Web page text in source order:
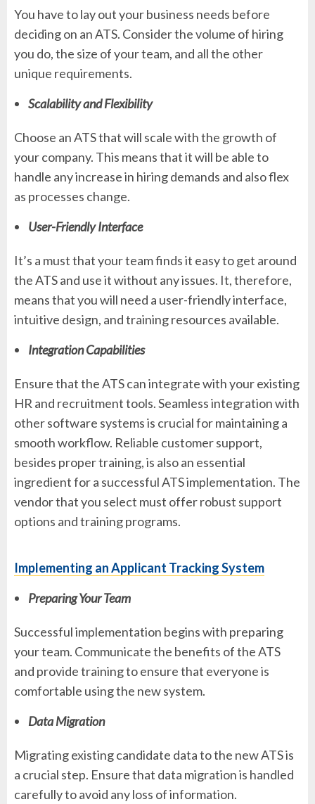
You have to lay out your business needs before
deciding on an ATS. Consider the volume of hiring
you do, the size of your team, and all the other
unique requirements.
Scalability and Flexibility
Choose an ATS that will scale with the growth of
your company. This means that it will be able to
handle any increase in hiring demands and also flex
as processes change.
User-Friendly Interface
It’s a must that your team finds it easy to get around
the ATS and use it without any issues. It, therefore,
means that you will need a user-friendly interface,
intuitive design, and training resources available.
Integration Capabilities
Ensure that the ATS can integrate with your existing
HR and recruitment tools. Seamless integration with
other software systems is crucial for maintaining a
smooth workflow. Reliable customer support,
besides proper training, is also an essential
ingredient for a successful ATS implementation. The
vendor that you select must offer robust support
options and training programs.
Implementing an Applicant Tracking System
Preparing Your Team
Successful implementation begins with preparing
your team. Communicate the benefits of the ATS
and provide training to ensure that everyone is
comfortable using the new system.
Data Migration
Migrating existing candidate data to the new ATS is
a crucial step. Ensure that data migration is handled
carefully to avoid any loss of information.